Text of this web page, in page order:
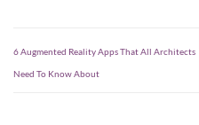
6 Augmented Reality Apps That All Architects
Need To Know About